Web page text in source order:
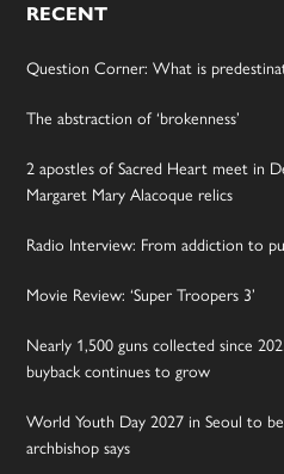
RECENT
Question Corner: What is
The abstraction of ‘brokenness’
2 apostles of Sacred Heart meet in
Margaret Mary Alacoque relics
Radio Interview: From addiction to
Movie Review: ‘Super Troopers 3’
Nearly 1,500 guns collected since
buyback continues to grow
World Youth Day 2027 in Seoul to
archbishop says